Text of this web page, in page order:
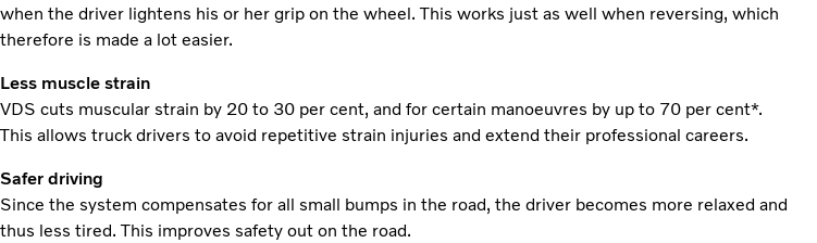
when the driver lightens his or her grip on the wheel. This works just as well when reversing, which
therefore is made a lot easier.
Less muscle strain
VDS cuts muscular strain by 20 to 30 per cent, and for certain manoeuvres by up to 70 per cent*.
This allows truck drivers to avoid repetitive strain injuries and extend their professional careers.
Safer driving
Since the system compensates for all small bumps in the road, the driver becomes more relaxed and
thus less tired. This improves safety out on the road.